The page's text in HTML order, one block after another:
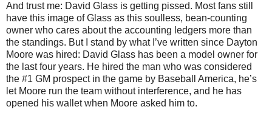
And trust me: David Glass is getting pissed. Most fans still
have this image of Glass as this soulless, bean-counting
owner who cares about the accounting ledgers more than
the standings. But I stand by what I’ve written since Dayton
Moore was hired: David Glass has been a model owner for
the last four years. He hired the man who was considered
the #1 GM prospect in the game by Baseball America, he’s
let Moore run the team without interference, and he has
opened his wallet when Moore asked him to.